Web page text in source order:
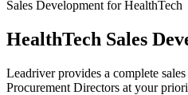
Sales Development for HealthTech
HealthTech Sales
Leadriver provides a complete
Procurement Directors at your